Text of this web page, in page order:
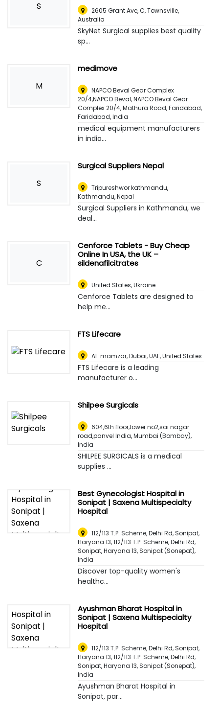
S 2605 Grant Ave, C,Townsville,
Australia
SkyNet Surgical supplies best quality
sp...
M
medimove
NAPCO Beval Gear Complex
20/4,NAPCO Beval, NAPCO Beval Gear
Complex 20/4, Mathura Road, Faridabad,
Faridabad, India
medical equipment manufacturers
in india...
S
Surgical Suppliers Nepal
Tripureshwor kathmandu,
Kathmandu, Nepal
Surgical Suppliers in Kathmandu, we
deal...
C
Cenforce Tablets - Buy Cheap
Online In USA, the UK –
sildenafilcitrates
United States,Ukraine
Cenforce Tablets are designed to
help me...
FTS Lifecare
Al-mamzar, Dubai, UAE,United States
FTS Lifecare is a leading
manufacturer o...
Shilpee Surgicals
604,6th floor,tower no2,sai nagar
road,panvel India,Mumbai (Bombay),
India
SHILPEE SURGICALS is a medical
supplies ...
Best Gynecologist Hospital in
Sonipat | Saxena Multispecialty
Hospital
112/113 T.P. Scheme, Delhi Rd, Sonipat,
Haryana 13, 112/113 T.P. Scheme, Delhi Rd,
Sonipat, Haryana 13,Sonipat (Sonepat),
India
Discover top-quality women's
healthc...
Ayushman Bharat Hospital in
Sonipat | Saxena Multispecialty
Hospital
112/113 T.P. Scheme, Delhi Rd, Sonipat,
Haryana 13, 112/113 T.P. Scheme, Delhi Rd,
Sonipat, Haryana 13,Sonipat (Sonepat),
India
Ayushman Bharat Hospital in
Sonipat, par...